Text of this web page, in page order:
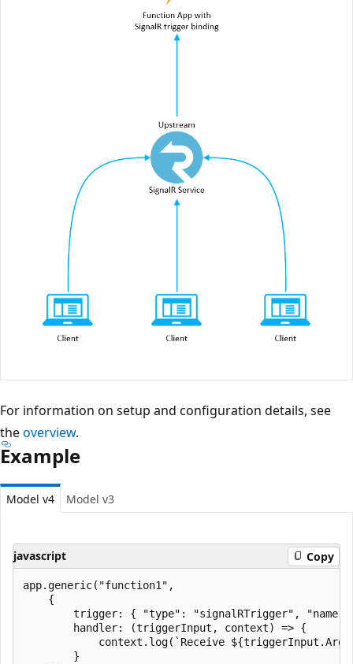
For information on setup and configuration details, see
theoverview.
Example
Model v4 Model v3
javascript Copy
app.generic("function1",
    {
trigger: { "type": "signalRTrigger",
        handler: (triggerInput, context) => {
context.log(`Receive
        }